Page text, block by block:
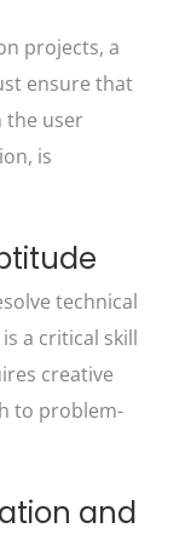
projects, a
ensure that
the user
is
technical
a critical skill
creative
to problem-
and